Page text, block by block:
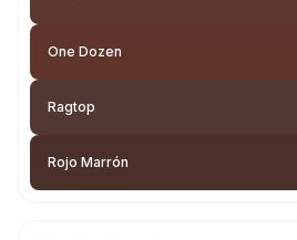
One Dozen
Ragtop
Rojo Marrón